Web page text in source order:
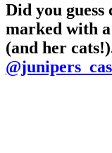
Did you
marked with
(and her